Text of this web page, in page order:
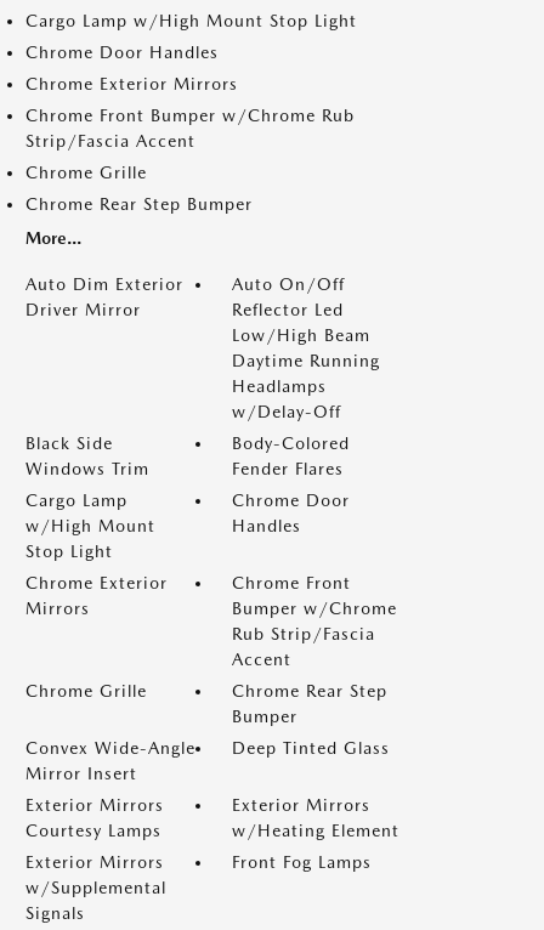
Cargo Lamp w/High Mount Stop Light
Chrome Door Handles
Chrome Exterior Mirrors
Chrome Front Bumper w/Chrome Rub
Strip/Fascia Accent
Chrome Grille
Chrome Rear Step Bumper
More...
Auto Dim Exterior
Driver Mirror
Auto On/Off
Reflector Led
Low/High Beam
Daytime Running
Headlamps
w/Delay-Off
Black Side
Windows Trim
Body-Colored
Fender Flares
Cargo Lamp
w/High Mount
Stop Light
Chrome Door
Handles
Chrome Exterior
Mirrors
Chrome Front
Bumper w/Chrome
Rub Strip/Fascia
Accent
Chrome Grille
Chrome Rear Step
Bumper
Convex Wide-Angle
Mirror Insert
Deep Tinted Glass
Exterior Mirrors
Courtesy Lamps
Exterior Mirrors
w/Heating Element
Exterior Mirrors
w/Supplemental
Signals
Front Fog Lamps